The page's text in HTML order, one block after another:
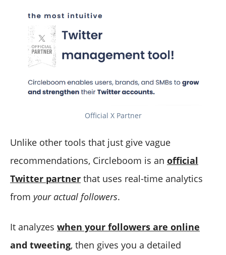
Official X Partner
Unlike other tools that just give vague
recommendations, Circleboom is an official
Twitter partner that uses real-time analytics
from your actual followers.
It analyzes when your followers are online
and tweeting, then gives you a detailed